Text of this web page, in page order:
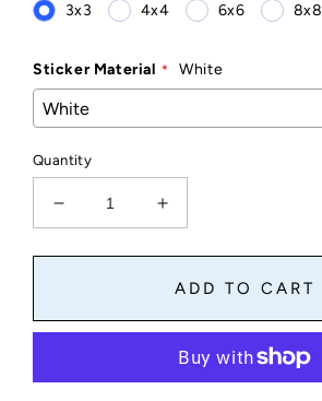
3x3
4x4 6x6 8x8
Sticker Material White
Quantity
Decrease
quantity
for
for
Increase
quantity
for
Grid
for
Planners,
Journals,
ADD TO CART